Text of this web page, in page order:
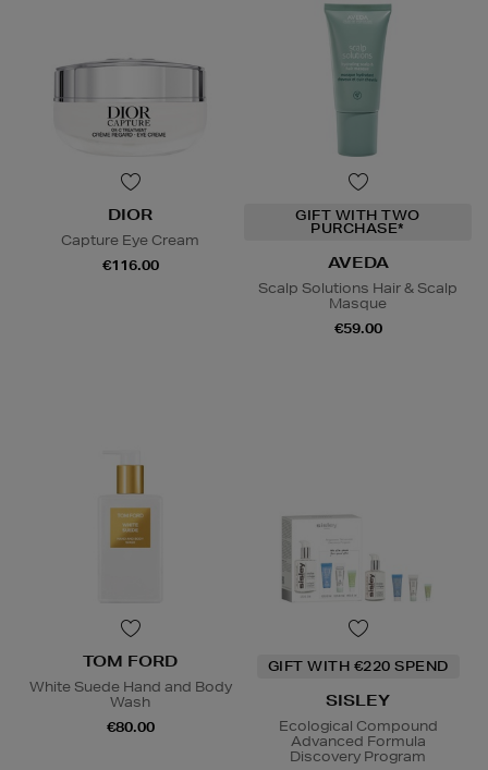
DIOR
Capture Eye Cream
€116.00
GIFT WITH TWO
PURCHASE*
AVEDA
Scalp Solutions Hair & Scalp
Masque
€59.00
TOM FORD
White Suede Hand and Body
Wash
€80.00
GIFT WITH €220 SPEND
SISLEY
Ecological Compound
Advanced Formula
Discovery Program